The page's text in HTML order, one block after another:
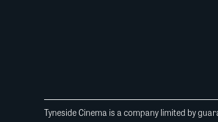
Tyneside Cinema is a company limited by